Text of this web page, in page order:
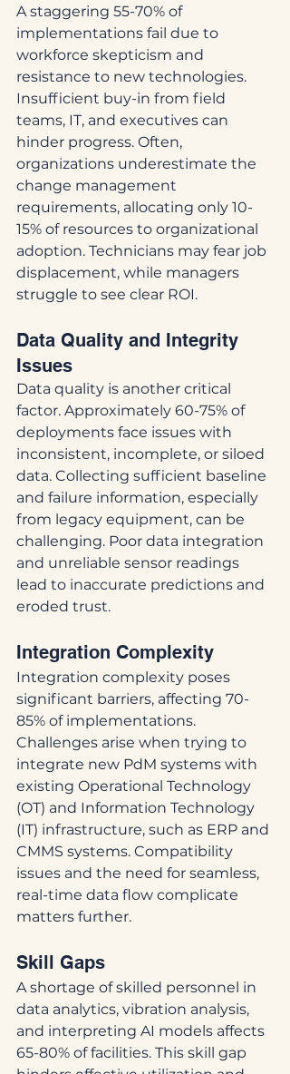
A staggering 55-70% of
implementations fail due to
workforce skepticism and
resistance to new technologies.
Insufficient buy-in from field
teams, IT, and executives can
hinder progress. Often,
organizations underestimate the
change management
requirements, allocating only 10-
15% of resources to organizational
adoption. Technicians may fear job
displacement, while managers
struggle to see clear ROI.
Data Quality and Integrity
Issues
Data quality is another critical
factor. Approximately 60-75% of
deployments face issues with
inconsistent, incomplete, or siloed
data. Collecting sufficient baseline
and failure information, especially
from legacy equipment, can be
challenging. Poor data integration
and unreliable sensor readings
lead to inaccurate predictions and
eroded trust.
Integration Complexity
Integration complexity poses
significant barriers, affecting 70-
85% of implementations.
Challenges arise when trying to
integrate new PdM systems with
existing Operational Technology
(OT) and Information Technology
(IT) infrastructure, such as ERP and
CMMS systems. Compatibility
issues and the need for seamless,
real-time data flow complicate
matters further.
Skill Gaps
A shortage of skilled personnel in
data analytics, vibration analysis,
and interpreting AI models affects
65-80% of facilities. This skill gap